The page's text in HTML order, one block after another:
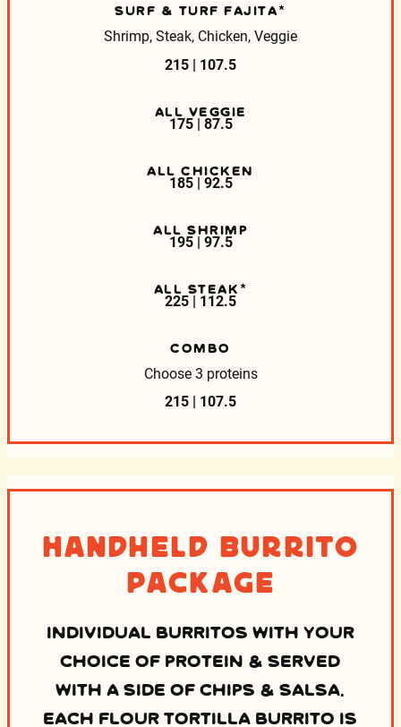
SURF & TURF FAJITA*
Shrimp, Steak, Chicken, Veggie
215 | 107.5
ALL VEGGIE
175 | 87.5
ALL CHICKEN
185 | 92.5
ALL SHRIMP
195 | 97.5
ALL STEAK*
225 | 112.5
COMBO
Choose 3 proteins
215 | 107.5
Handheld Burrito
Package
INDIVIDUAL BURRITOS WITH YOUR
CHOICE OF PROTEIN & SERVED
WITH A SIDE OF CHIPS & SALSA.
EACH FLOUR TORTILLA BURRITO IS